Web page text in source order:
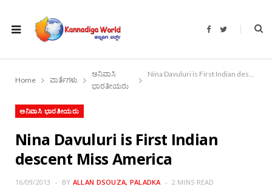
F
b
o
T
t
r
Home ವಾರ್ತೆಗಳು
ಅನಿವಾಸಿ
ಭಾರತೀಯರು
Nina Davuluri is First Indian descent Miss America
ಅನಿವಾಸಿ ಭಾರತೀಯರು
Nina Davuluri is First Indian
descent Miss America
16/09/2013 BY ALLAN DSOUZA, PALADKA 2 MINS READ